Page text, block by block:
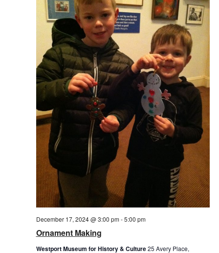
Ornament Making
December 17, 2024 @ 3:00 pm-5:00 pm
Westport Museum for History & Culture25 Avery Place,